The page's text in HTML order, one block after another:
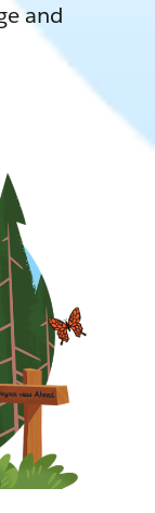
and